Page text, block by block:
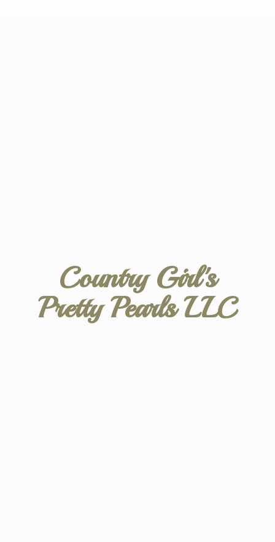
Country Girl's
PrettyPearls LLC